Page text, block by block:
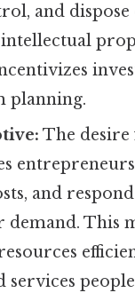
and dispose
planning.
The
and
demand. This
services